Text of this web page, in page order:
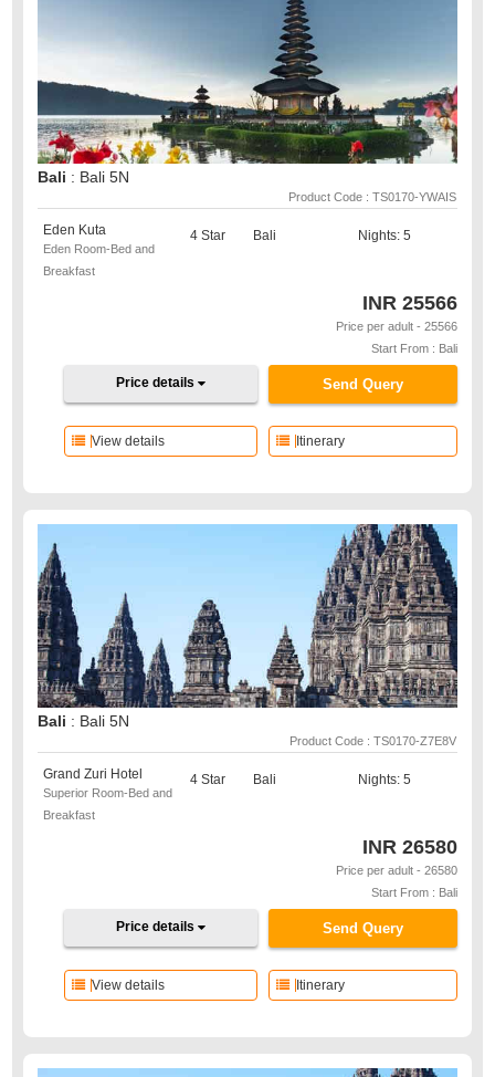
Bali : Bali 5N
Product Code : TS0170-YWAIS
Eden Kuta
Eden Room-Bed and
Breakfast
4 Star Bali Nights: 5
INR 25566
Price per adult - 25566
Start From : Bali
Send Query
Price details
Itinerary
View details
Bali : Bali 5N
Product Code : TS0170-Z7E8V
Grand Zuri Hotel
Superior Room-Bed and
Breakfast
4 Star Bali Nights: 5
INR 26580
Price per adult - 26580
Start From : Bali
Send Query
Price details
Itinerary
View details